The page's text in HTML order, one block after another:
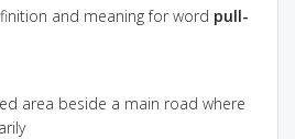
and meaning for word pull-
area beside a main road where